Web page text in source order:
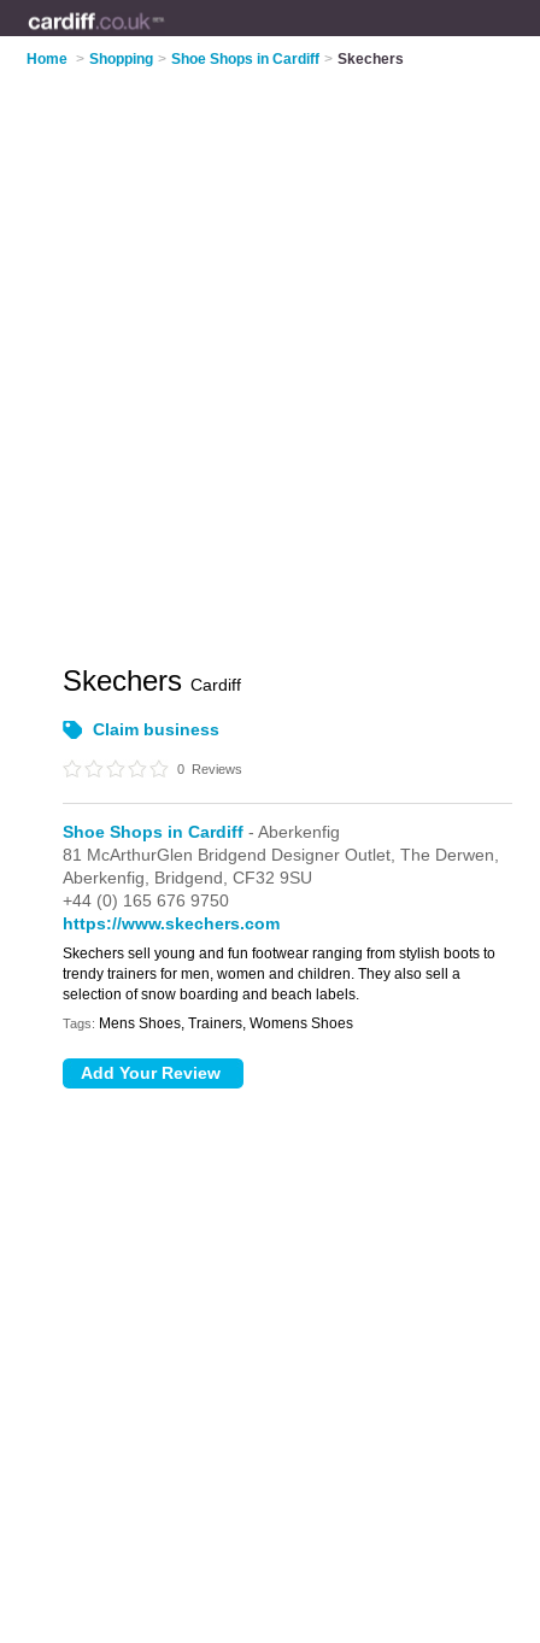
Home > Shopping > Shoe Shops in Cardiff > Skechers
SkechersCardiff
Claim business
0 Reviews
Shoe Shops in Cardiff - Aberkenfig
81 McArthurGlen Bridgend Designer Outlet,The Derwen,
Aberkenfig, Bridgend,CF32 9SU
+44 (0) 165 676 9750
https://www.skechers.com
Skechers sell young and fun footwear ranging from stylish boots to
trendy trainers for men, women and children. They also sell a
selection of snow boarding and beach labels.
Tags: Mens Shoes, Trainers, Womens Shoes